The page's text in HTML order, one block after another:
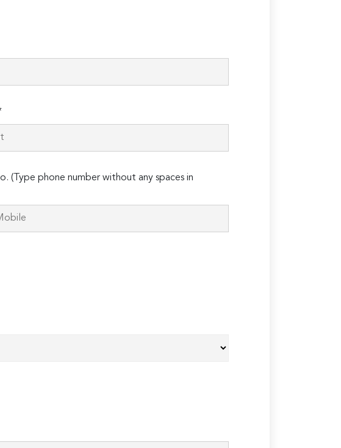
(Type phone number without any spaces in